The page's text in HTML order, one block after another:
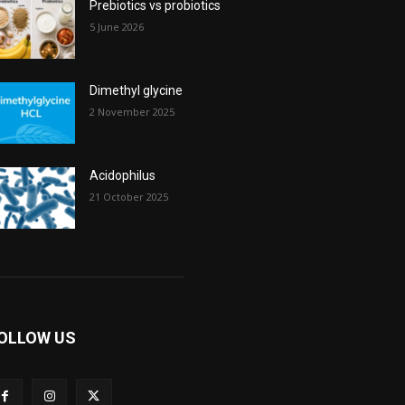
Prebiotics vs probiotics
5 June 2026
Dimethyl glycine
2 November 2025
Acidophilus
21 October 2025
US